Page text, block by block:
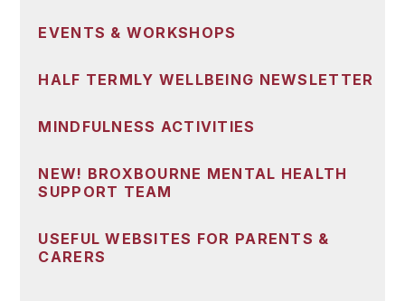
EVENTS & WORKSHOPS
HALF TERMLY WELLBEING NEWSLETTER
MINDFULNESS ACTIVITIES
NEW! BROXBOURNE MENTAL HEALTH
SUPPORT TEAM
USEFUL WEBSITES FOR PARENTS &
CARERS